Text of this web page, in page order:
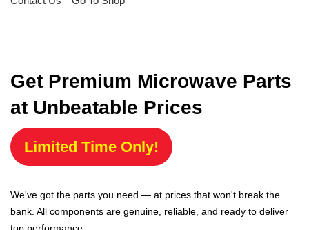
Get Premium Microwave Parts
at Unbeatable Prices
Limited Time Only!
We've got the parts you need — at prices that won't break the
bank. All components are genuine, reliable, and ready to deliver
top performance.